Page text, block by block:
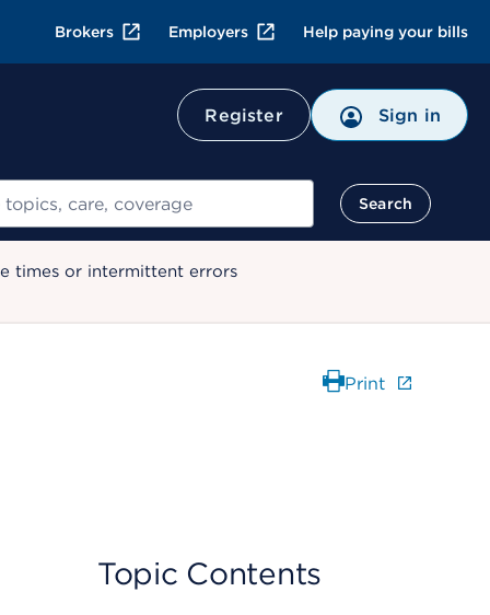
Brokers Employers Help paying your bills
Register Sign in
Search
times or intermittent errors
Print
Topic Contents